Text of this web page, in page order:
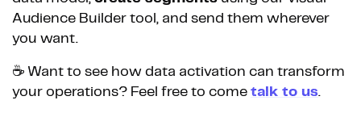
Audience Builder tool, and send them wherever
you want.
☕️ Want to see how data activation can transform
your operations? Feel free to come talk to us.